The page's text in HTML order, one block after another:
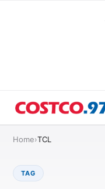
Home›TCL
TAG